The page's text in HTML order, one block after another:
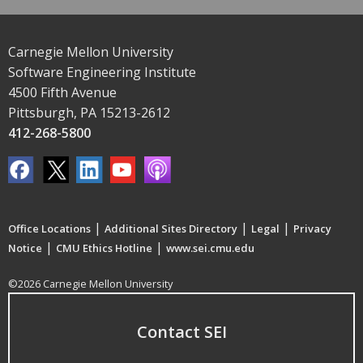
Carnegie Mellon University
Software Engineering Institute
4500 Fifth Avenue
Pittsburgh, PA 15213-2612
412-268-5800
Office Locations | Additional Sites Directory | Legal | Privacy
Notice | CMU Ethics Hotline | www.sei.cmu.edu
©2026 Carnegie Mellon University
Contact SEI